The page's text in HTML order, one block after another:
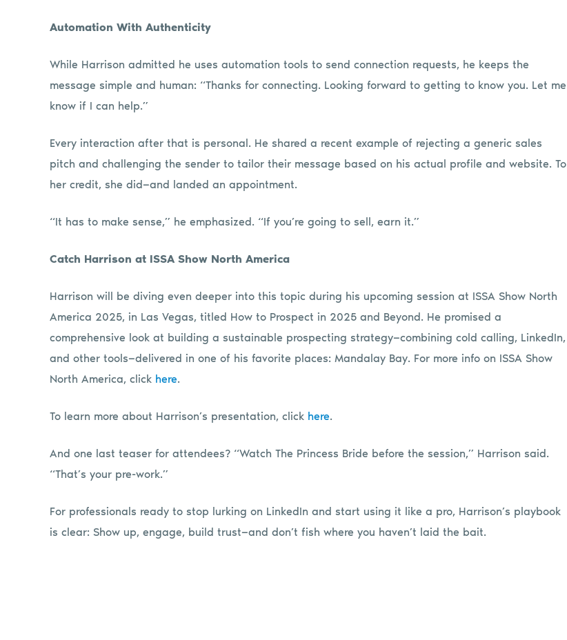
Automation With Authenticity
While Harrison admitted he uses automation tools to send connection requests, he keeps the
message simple and human: “Thanks for connecting. Looking forward to getting to know you. Let me
know if I can help.”
Every interaction after that is personal. He shared a recent example of rejecting a generic sales
pitch and challenging the sender to tailor their message based on his actual profile and website. To
her credit, she did—and landed an appointment.
“It has to make sense,” he emphasized. “If you’re going to sell, earn it.”
Catch Harrison at ISSA Show North America
Harrison will be diving even deeper into this topic during his upcoming session at ISSA Show North
America 2025, in Las Vegas, titled How to Prospect in 2025 and Beyond. He promised a
comprehensive look at building a sustainable prospecting strategy—combining cold calling, LinkedIn,
and other tools—delivered in one of his favorite places: Mandalay Bay. For more info on ISSA Show
North America, click here.
To learn more about Harrison’s presentation, click here.
And one last teaser for attendees? “Watch The Princess Bride before the session,” Harrison said.
“That’s your pre-work.”
For professionals ready to stop lurking on LinkedIn and start using it like a pro, Harrison’s playbook
is clear: Show up, engage, build trust—and don’t fish where you haven’t laid the bait.